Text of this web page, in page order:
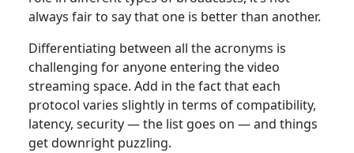
always fair to say that one is better than another.
Differentiating between all the acronyms is
challenging for anyone entering the video
streaming space. Add in the fact that each
protocol varies slightly in terms of compatibility,
latency, security — the list goes on — and things
get downright puzzling.